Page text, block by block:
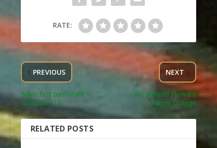
RATE:
PREVIOUS
Billy’s first pastorate –
Hamilton, TX
NEXT
Joy attends Howard
Payne College
RELATED POSTS